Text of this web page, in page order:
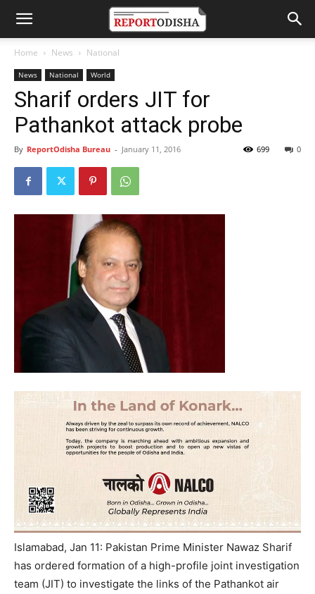
Home News National
News National World
Sharif orders JIT for
Pathankot attack probe
By ReportOdisha Bureau - January 11, 2016 0
699
Islamabad, Jan 11: Pakistan Prime Minister Nawaz Sharif
has ordered formation of a high-profile joint investigation
team (JIT) to investigate the links of the Pathankot air